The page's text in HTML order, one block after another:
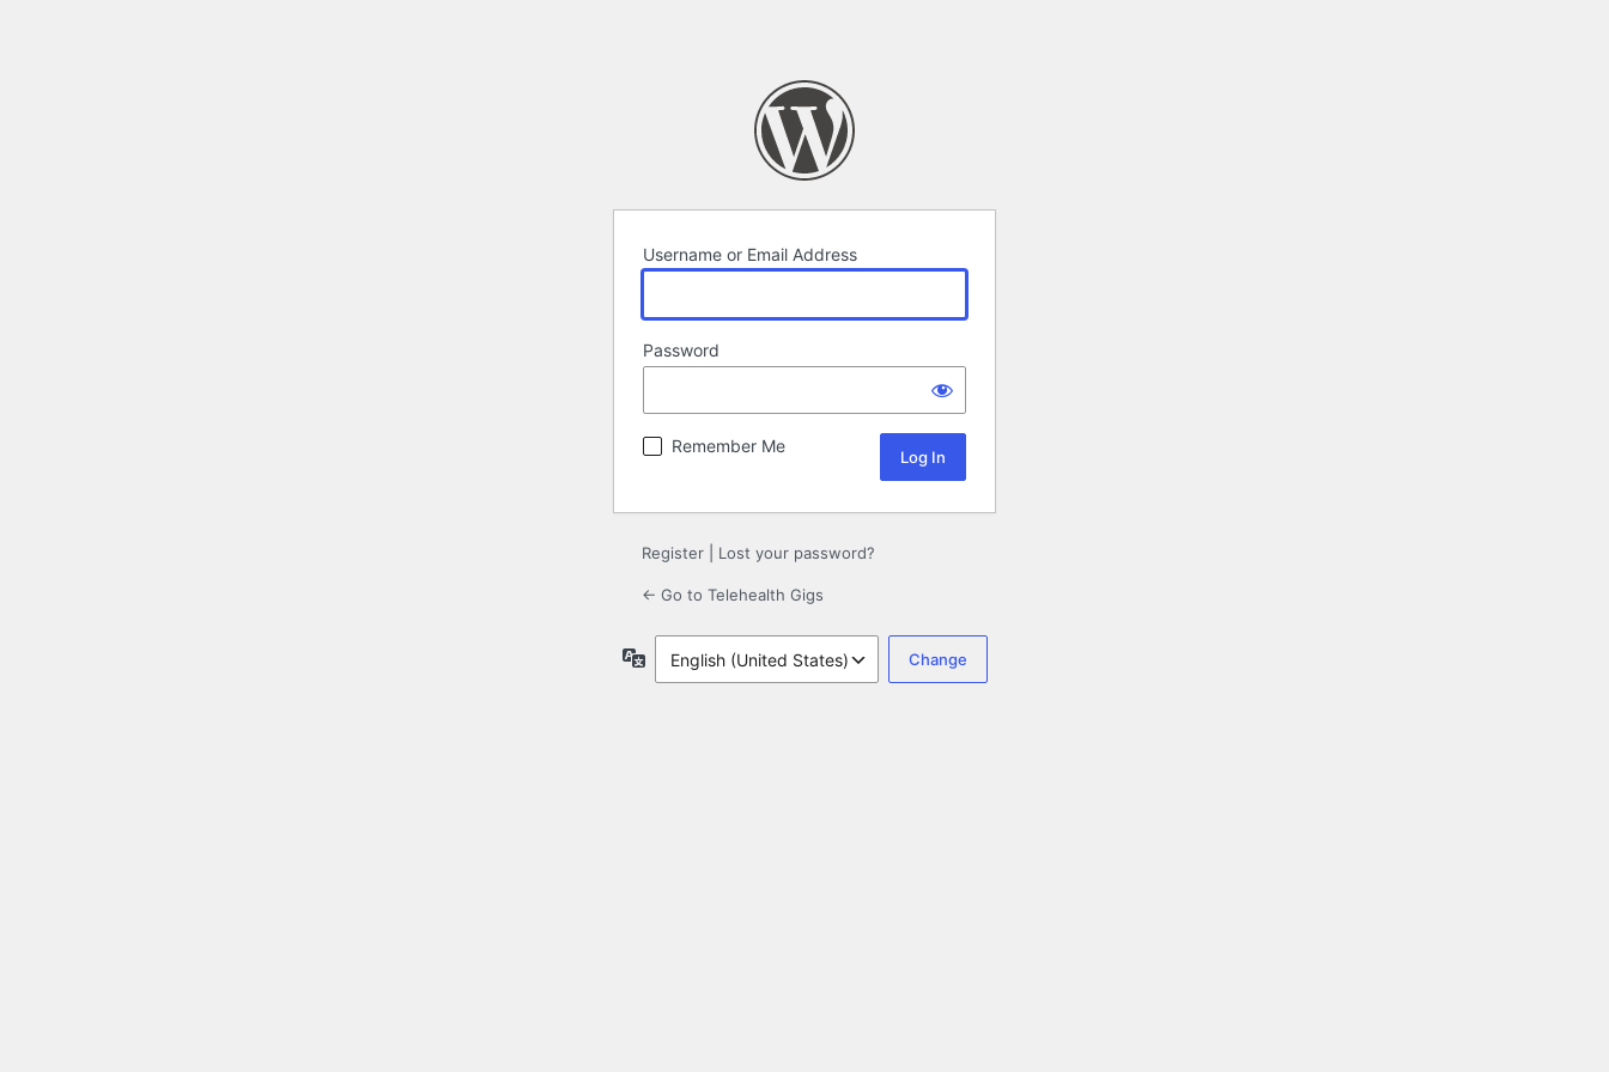
Username or Email Address
Password
Remember Me
Register Lost your password?
← Go to Telehealth Gigs
Language